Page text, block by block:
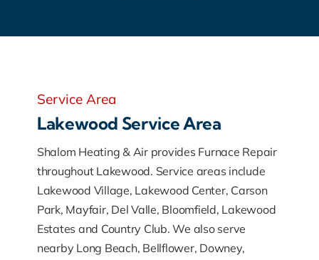
Service Area
Lakewood Service Area
Shalom Heating & Air provides Furnace Repair
throughout Lakewood. Service areas include
Lakewood Village, Lakewood Center, Carson
Park, Mayfair, Del Valle, Bloomfield, Lakewood
Estates and Country Club. We also serve
nearby Long Beach, Bellflower, Downey,